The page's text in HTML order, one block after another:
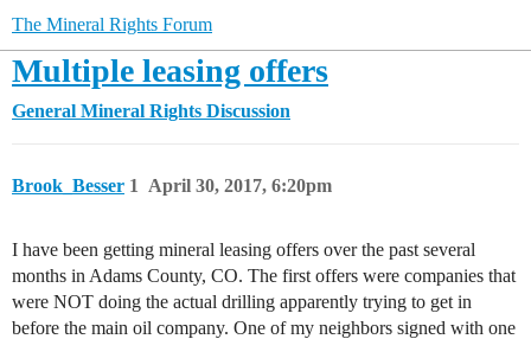
The Mineral Rights Forum
Multiple leasing offers
General Mineral Rights Discussion
Brook_Besser April 30, 2017, 6:20pm
1
I have been getting mineral leasing offers over the past several
months in Adams County, CO. The first offers were companies that
were NOT doing the actual drilling apparently trying to get in
before the main oil company. One of my neighbors signed with one